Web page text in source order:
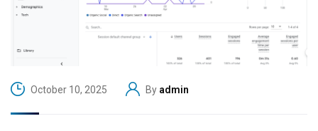
October 10, 2025 By admin